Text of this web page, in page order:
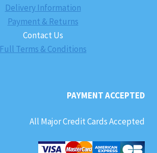
Delivery Information
Payment & Returns
Contact Us
Full Terms & Conditions
PAYMENT ACCEPTED
All Major Credit Cards Accepted